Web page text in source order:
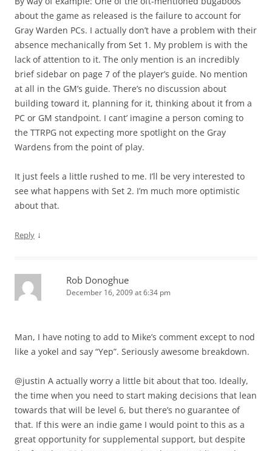
about the game as released is the failure to account for
Gray Warden PCs. I actually don’t have a problem with their
absence mechanically from Set 1. My problem is with the
lack of attention to it. The only mention is an incredibly
brief sidebar on page 7 of the player’s guide. No mention
at all in the GM’s guide. There’s no discussion about
building toward it, planning for it, thinking about it from a
PC or GM standpoint. I cant’ imagine a person coming to
the TTRPG not expecting more spotlight on the Gray
Wardens from the point of play.
It just feels a little rushed to me. I’ll be very interested to
see what happens with Set 2. I’m much more optimistic
about that.
Reply ↓
Rob Donoghue
December 16, 2009 at 6:34 pm
Man, I have noting to add to Mike’s comment except to nod
like a yokel and say “Yep”. Seriously awesome breakdown.
@justin A actually worry a little bit about that too. Ideally,
the time when you need to start making decisions that lean
towards that will be level 6, but there’s no guarantee of
that. If this were an indie game I would point to this as a
great opportunity for supplemental support, but despite